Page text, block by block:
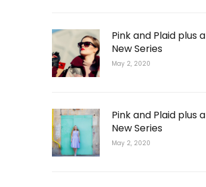
Pink and Plaid plus a
New Series
May 2, 2020
Pink and Plaid plus a
New Series
May 2, 2020